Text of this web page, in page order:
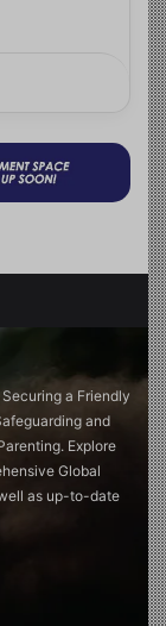
a Friendly
and
Explore
Global
as up-to-date